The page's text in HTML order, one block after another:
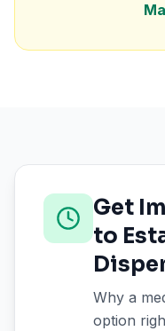
Get
to
Why a
option